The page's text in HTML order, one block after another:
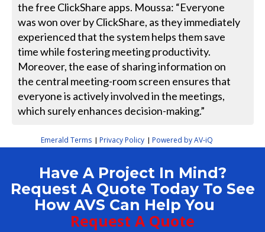
the free ClickShare apps. Moussa: “Everyone
was won over by ClickShare, as they immediately
experienced that the system helps them save
time while fostering meeting productivity.
Moreover, the ease of sharing information on
the central meeting-room screen ensures that
everyone is actively involved in the meetings,
which surely enhances decision-making.”
Emerald Terms | Privacy Policy | Powered by AV-iQ
Have A Project In Mind?
Request A Quote Today To See
How AVS Can Help You
Request A Quote